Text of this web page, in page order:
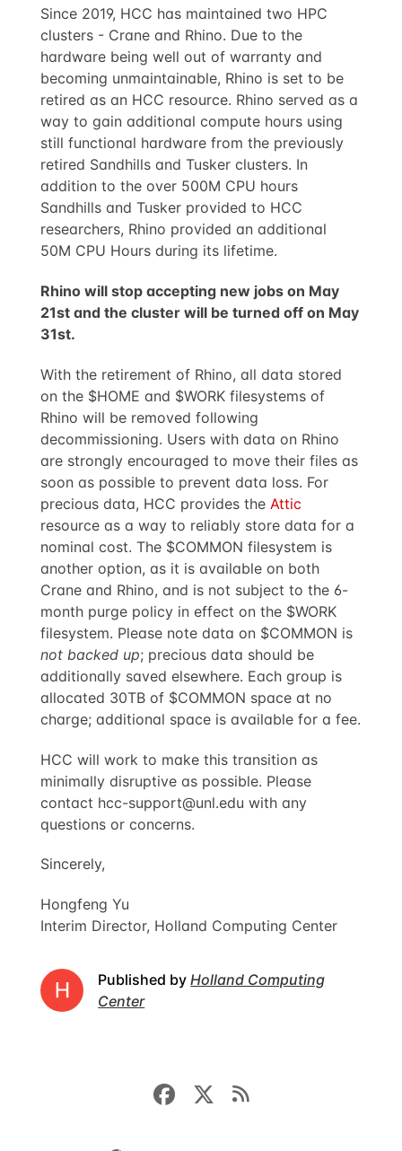
Since 2019, HCC has maintained two HPC
clusters - Crane and Rhino. Due to the
hardware being well out of warranty and
becoming unmaintainable, Rhino is set to be
retired as an HCC resource. Rhino served as a
way to gain additional compute hours using
still functional hardware from the previously
retired Sandhills and Tusker clusters. In
addition to the over 500M CPU hours
Sandhills and Tusker provided to HCC
researchers, Rhino provided an additional
50M CPU Hours during its lifetime.
Rhino will stop accepting new jobs on May
21st and the cluster will be turned off on May
31st.
With the retirement of Rhino, all data stored
on the $HOME and $WORK filesystems of
Rhino will be removed following
decommissioning. Users with data on Rhino
are strongly encouraged to move their files as
soon as possible to prevent data loss. For
precious data, HCC provides the Attic
resource as a way to reliably store data for a
nominal cost. The $COMMON filesystem is
another option, as it is available on both
Crane and Rhino, and is not subject to the 6-
month purge policy in effect on the $WORK
filesystem. Please note data on $COMMON is
not backed up; precious data should be
additionally saved elsewhere. Each group is
allocated 30TB of $COMMON space at no
charge; additional space is available for a fee.
HCC will work to make this transition as
minimally disruptive as possible. Please
contact hcc-support@unl.edu with any
questions or concerns.
Sincerely,
Hongfeng Yu
Interim Director, Holland Computing Center
Published byHolland Computing
Center